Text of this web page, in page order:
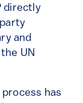
directly
and
UN
has